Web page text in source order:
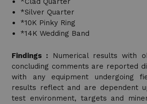
*Silver Quarter
*10K Pinky Ring
*14K Wedding Band
Findings : Numerical results with
concluding comments are reported
with any equipment undergoing
results reflect and are dependent
test environment, targets and